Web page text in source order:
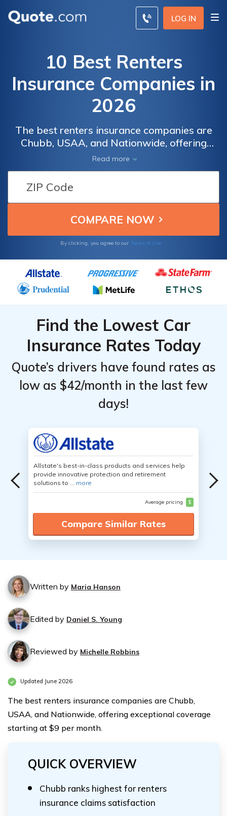
LOG IN
10 Best Renters
Insurance Companies in
2026
The best renters insurance companies are
Chubb, USAA, and Nationwide, offering
exceptional coverage starting at $9 per
month. These companies excel in their
customizable coverage options, numerous
discounts, and local agent support to protect
your belongings effectively.
Read more
By clicking, you agree to our Terms of Use
Find the Lowest Car
Insurance Rates Today
Quote’s drivers have found rates as
low as $42/month in the last few
days!
Allstate's best-in-class products and services help
provide innovative protection and retirement
solutions to ... more
Average pricing $
Compare Similar Rates
Written by Maria Hanson
Edited by Daniel S. Young
Reviewed by Michelle Robbins
Updated June 2026
The best renters insurance companies are Chubb,
USAA, and Nationwide, offering exceptional coverage
starting at $9 per month.
QUICK OVERVIEW
Chubb ranks highest for renters
insurance claims satisfaction